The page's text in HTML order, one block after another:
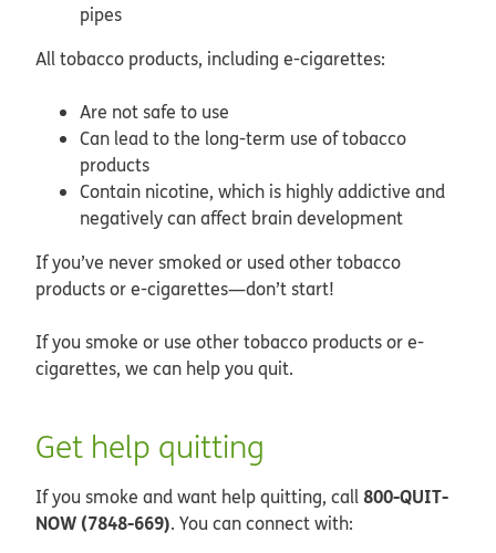
pipes
All tobacco products, including e-cigarettes:
Are not safe to use
Can lead to the long-term use of tobacco
products
Contain nicotine, which is highly addictive and
negatively can affect brain development
If you’ve never smoked or used other tobacco
products or e-cigarettes—don’t start!
If you smoke or use other tobacco products or e-
cigarettes, we can help you quit.
Get help quitting
If you smoke and want help quitting, call800-QUIT-
NOW (7848-669). You can connect with: